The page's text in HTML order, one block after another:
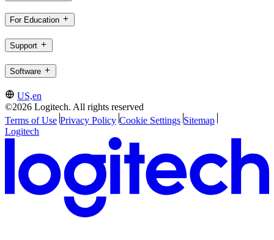
For Education
Support
Software
US,en
©2026 Logitech. All rights reserved
Terms of Use Privacy Policy Cookie Settings Sitemap
Logitech